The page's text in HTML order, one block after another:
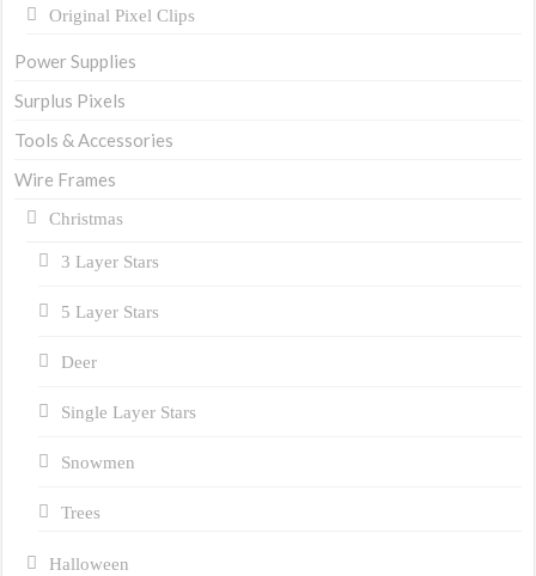
Original Pixel Clips
Power Supplies
Surplus Pixels
Tools & Accessories
Wire Frames
Christmas
3 Layer Stars
5 Layer Stars
Deer
Single Layer Stars
Snowmen
Trees
Halloween